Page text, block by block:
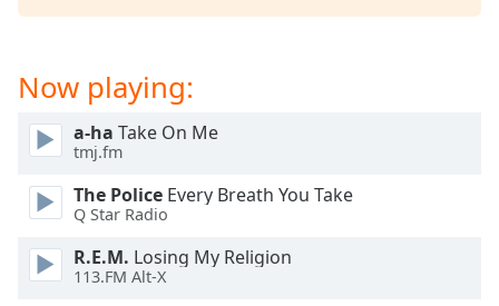
Font
Family
Reset
Done
Modal
Dialog
Now playing:
a-ha Take On Me
tmj.fm
The Police Every Breath You Take
Q Star Radio
R.E.M. Losing My Religion
113.FM Alt-X